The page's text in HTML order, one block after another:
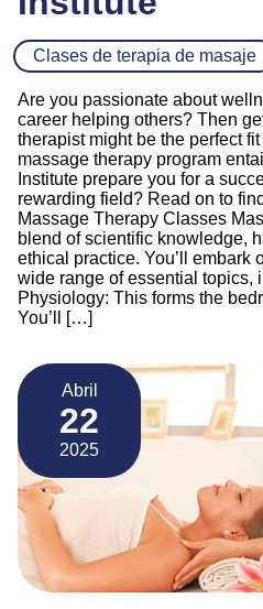
Clases de terapia de masaje
Are you passionate about
career helping others? Then
therapist might be the perfect
massage therapy program
Institute prepare you for a
rewarding field? Read on to
Massage Therapy Classes
blend of scientific knowledge,
ethical practice. You’ll embark
wide range of essential topics,
Physiology: This forms the
You’ll […]
Abril
22
2025